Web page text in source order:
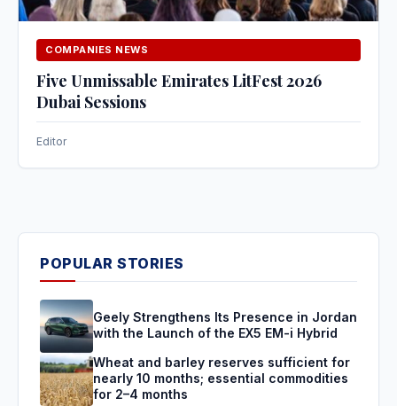
COMPANIES NEWS
Five Unmissable Emirates LitFest 2026
Dubai Sessions
Editor
POPULAR STORIES
Geely Strengthens Its Presence in Jordan
with the Launch of the EX5 EM-i Hybrid
Wheat and barley reserves sufficient for
nearly 10 months; essential commodities
for 2–4 months